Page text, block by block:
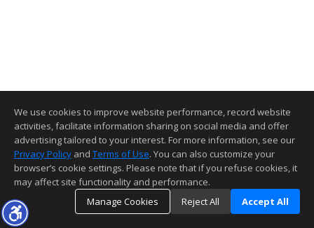
We use cookies to improve website performance, record website
activities, facilitate information sharing on social media and offer
advertising tailored to your interest. For more information, see our
Privacy Policy and Terms of Use. You can also customize your
browser’s cookie settings. Please note that if you refuse cookies, it
may affect site functionality and performance.
Manage Cookies
Reject All Accept All